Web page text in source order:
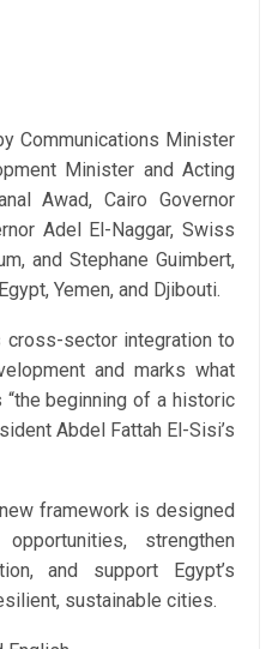
Communications Minister
Minister and Acting
Awad, Cairo Governor
Adel El-Naggar, Swiss
and Stephane Guimbert,
Yemen, and Djibouti.
sector integration to
and marks what
beginning of a historic
Abdel Fattah El-Sisi’s
framework is designed
strengthen
and support Egypt’s
sustainable cities.